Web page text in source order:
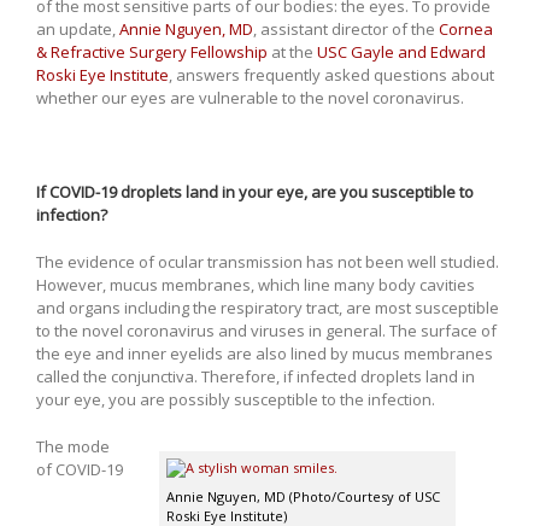
of the most sensitive parts of our bodies: the eyes. To provide
an update, Annie Nguyen, MD , assistant director of the Cornea
& Refractive Surgery Fellowship at the USC Gayle and Edward
Roski Eye Institute , answers frequently asked questions about
whether our eyes are vulnerable to the novel coronavirus.
If COVID-19 droplets land in your eye, are you susceptible to
infection?
The evidence of ocular transmission has not been well studied.
However, mucus membranes, which line many body cavities
and organs including the respiratory tract, are most susceptible
to the novel coronavirus and viruses in general. The surface of
the eye and inner eyelids are also lined by mucus membranes
called the conjunctiva. Therefore, if infected droplets land in
your eye, you are possibly susceptible to the infection.
Annie Nguyen, MD (Photo/Courtesy of USC
Roski Eye Institute)
The mode
of COVID-19